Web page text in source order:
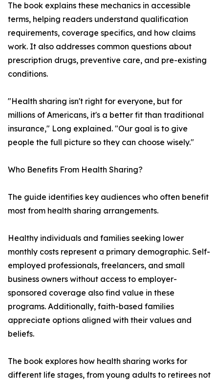
The book explains these mechanics in accessible
terms, helping readers understand qualification
requirements, coverage specifics, and how claims
work. It also addresses common questions about
prescription drugs, preventive care, and pre-existing
conditions.
"Health sharing isn't right for everyone, but for
millions of Americans, it's a better fit than traditional
insurance," Long explained. "Our goal is to give
people the full picture so they can choose wisely."
Who Benefits From Health Sharing?
The guide identifies key audiences who often benefit
most from health sharing arrangements.
Healthy individuals and families seeking lower
monthly costs represent a primary demographic. Self-
employed professionals, freelancers, and small
business owners without access to employer-
sponsored coverage also find value in these
programs. Additionally, faith-based families
appreciate options aligned with their values and
beliefs.
The book explores how health sharing works for
different life stages, from young adults to retirees not